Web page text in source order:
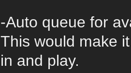
-Auto queue for
This would make
in and play.